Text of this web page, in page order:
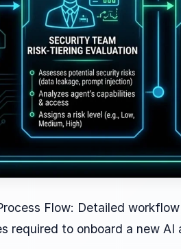
Flow: Detailed
required to onboard a new